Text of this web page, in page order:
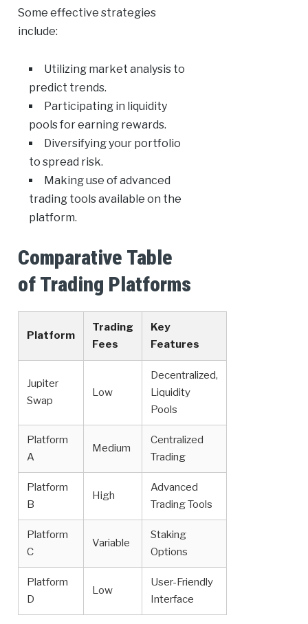
Some effective strategies
include:
Utilizing market analysis to
predict trends.
Participating in liquidity
pools for earning rewards.
Diversifying your portfolio
to spread risk.
Making use of advanced
trading tools available on the
platform.
Comparative Table
of Trading Platforms
Platform
Trading
Fees
Key
Features
Jupiter
Swap
Low
Decentralized,
Liquidity
Pools
Platform
A
Medium
Centralized
Trading
Platform
B
High
Advanced
Trading Tools
Platform
C
Variable
Staking
Options
Platform
D
Low
User-Friendly
Interface